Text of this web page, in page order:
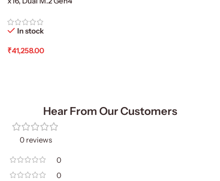
In stock
₹41,258.00
Hear From Our Customers
0 reviews
0
0